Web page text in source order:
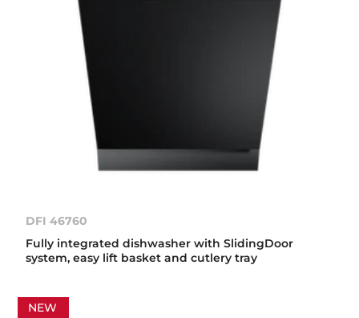
DFI 46760
Fully integrated dishwasher with SlidingDoor
system, easy lift basket and cutlery tray
NEW